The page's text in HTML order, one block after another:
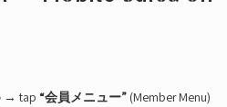
→ tap “会員メニュー” (Member Menu)